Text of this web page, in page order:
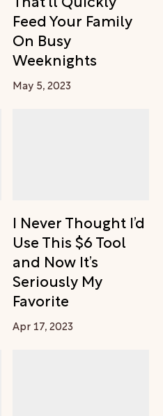
Feed Your Family
On Busy
Weeknights
May 5, 2023
I Never Thought I’d
Use This $6 Tool
and Now It’s
Seriously My
Favorite
Apr 17, 2023